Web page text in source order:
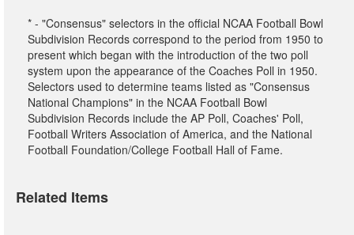
* - "Consensus" selectors in the official NCAA Football Bowl
Subdivision Records correspond to the period from 1950 to
present which began with the introduction of the two poll
system upon the appearance of the Coaches Poll in 1950.
Selectors used to determine teams listed as "Consensus
National Champions" in the NCAA Football Bowl
Subdivision Records include the AP Poll, Coaches' Poll,
Football Writers Association of America, and the National
Football Foundation/College Football Hall of Fame.
Related Items